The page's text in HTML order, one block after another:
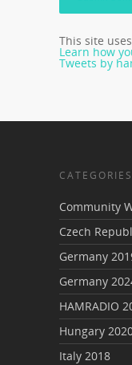
This site
Learn how
Tweets by
CATEGORIES
Community
Czech
Germany
Germany
HAMRADIO
Hungary
Italy 2018